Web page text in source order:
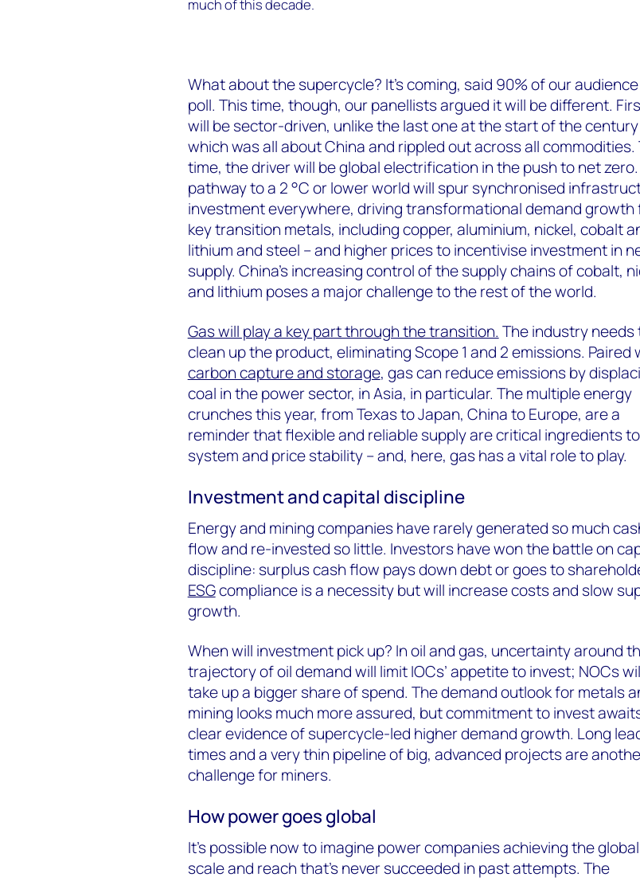
much of this decade.
What about the supercycle? It’s coming, said 90% of our
poll. This time, though, our panellists argued it will be different.
will be sector-driven, unlike the last one at the start of the century
which was all about China and rippled out across all commodities.
time, the driver will be global electrification in the push to net
pathway to a 2 °C or lower world will spur synchronised
investment everywhere, driving transformational demand growth
key transition metals, including copper, aluminium, nickel, cobalt
lithium and steel – and higher prices to incentivise investment in
supply. China’s increasing control of the supply chains of cobalt,
and lithium poses a major challenge to the rest of the world.
Gas will play a key part through the transition. The industry needs
clean up the product, eliminating Scope 1 and 2 emissions. Paired
carbon capture and storage, gas can reduce emissions by
coal in the power sector, in Asia, in particular. The multiple energy
crunches this year, from Texas to Japan, China to Europe, are a
reminder that flexible and reliable supply are critical ingredients to
system and price stability – and, here, gas has a vital role to play.
Investment and capital discipline
Energy and mining companies have rarely generated so much
flow and re-invested so little. Investors have won the battle on
discipline: surplus cash flow pays down debt or goes to
ESGcompliance is a necessity but will increase costs and slow
growth.
When will investment pick up? In oil and gas, uncertainty around
trajectory of oil demand will limit IOCs’ appetite to invest; NOCs
take up a bigger share of spend. The demand outlook for metals
mining looks much more assured, but commitment to invest
clear evidence of supercycle-led higher demand growth. Long
times and a very thin pipeline of big, advanced projects are
challenge for miners.
How power goes global
It’s possible now to imagine power companies achieving the global
scale and reach that’s never succeeded in past attempts. The